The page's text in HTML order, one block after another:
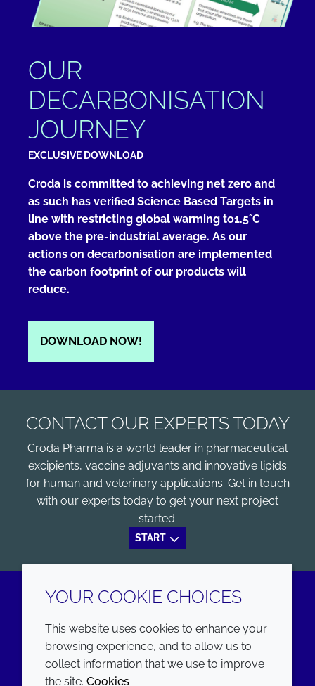
OUR
DECARBONISATION
JOURNEY
EXCLUSIVE DOWNLOAD
Croda is committed to achieving net zero and
as such has verified Science Based Targets in
line with restricting global warming to1.5°C
above the pre-industrial average. As our
actions on decarbonisation are implemented
the carbon footprint of our products will
reduce.
DOWNLOAD NOW!
CONTACT OUR EXPERTS TODAY
Croda Pharma is a world leader in pharmaceutical
excipients, vaccine adjuvants and innovative lipids
for human and veterinary applications. Get in touch
with our experts today to get your next project
started.
START
LinkedInYoutube
YOUR COOKIE CHOICES
This website uses cookies to enhance your
browsing experience, and to allow us to
collect information that we use to improve
the site. Cookies